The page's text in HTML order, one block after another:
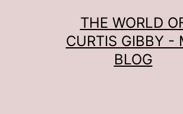
THE WORLD
CURTIS GIBBY -
BLOG